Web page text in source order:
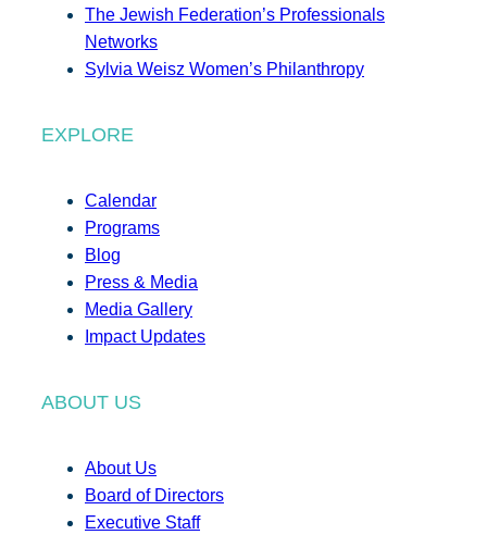
The Jewish Federation’s Professionals
Networks
Sylvia Weisz Women’s Philanthropy
EXPLORE
Calendar
Programs
Blog
Press & Media
Media Gallery
Impact Updates
ABOUT US
About Us
Board of Directors
Executive Staff